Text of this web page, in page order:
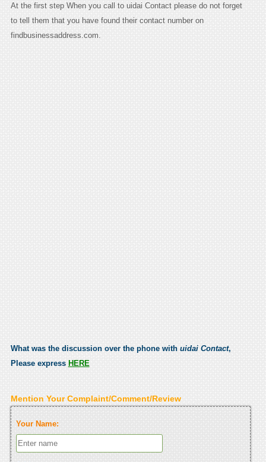
At the first step When you call to uidai Contact please do not forget
to tell them that you have found their contact number on
findbusinessaddress.com.
What was the discussion over the phone with uidai Contact,
Please express HERE
Mention Your Complaint/Comment/Review
Your Name: